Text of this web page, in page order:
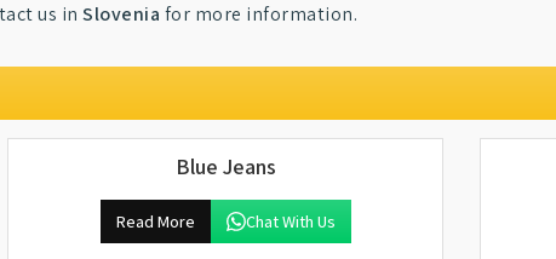
us in Slovenia for more information.
Blue Jeans
Read More Chat With Us